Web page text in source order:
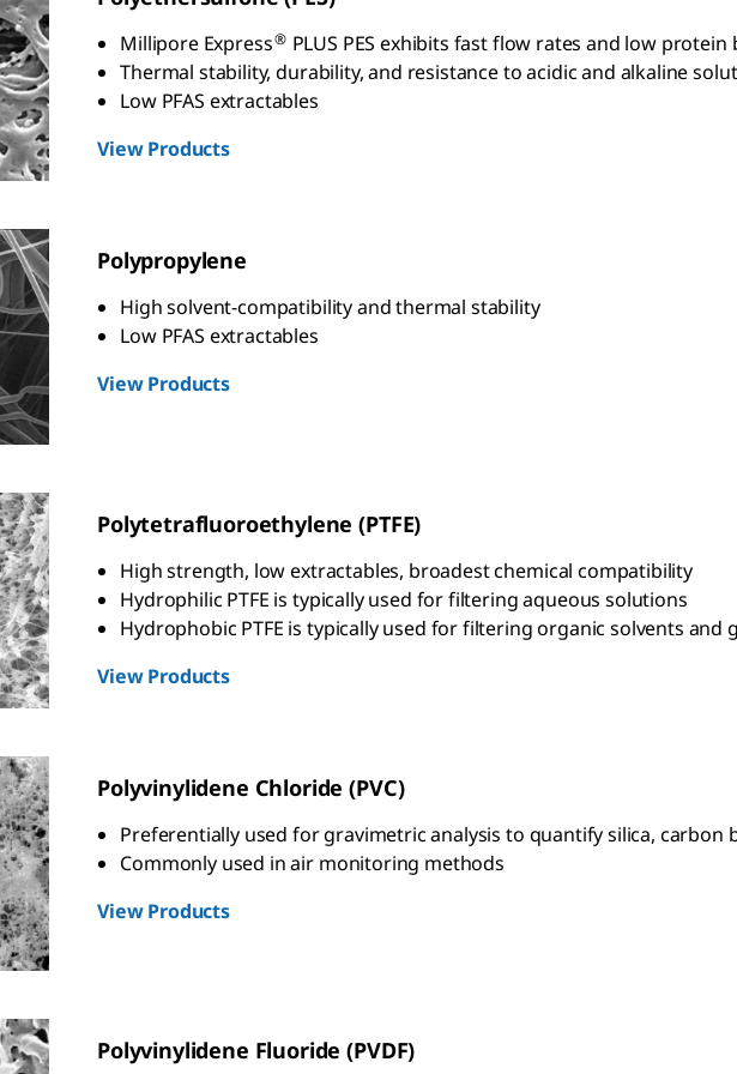
Millipore Express® PLUS PES exhibits fast flow rates and low protein
Thermal stability, durability, and resistance to acidic and alkaline
Low PFAS extractables
View Products
Polypropylene
High solvent-compatibility and thermal stability
Low PFAS extractables
View Products
Polytetrafluoroethylene (PTFE)
High strength, low extractables, broadest chemical compatibility
Hydrophilic PTFE is typically used for filtering aqueous solutions
Hydrophobic PTFE is typically used for filtering organic solvents and
View Products
Polyvinylidene Chloride (PVC)
Preferentially used for gravimetric analysis to quantify silica, carbon
Commonly used in air monitoring methods
View Products
Polyvinylidene Fluoride (PVDF)